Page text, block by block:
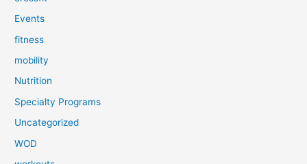
Events
fitness
mobility
Nutrition
Specialty Programs
Uncategorized
WOD